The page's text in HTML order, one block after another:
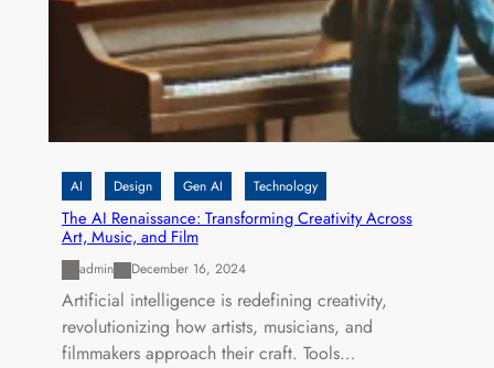
AI Design Gen AI Technology
The AI Renaissance: Transforming Creativity Across
Art, Music, and Film
admin December 16, 2024
Artificial intelligence is redefining creativity,
revolutionizing how artists, musicians, and
filmmakers approach their craft. Tools…